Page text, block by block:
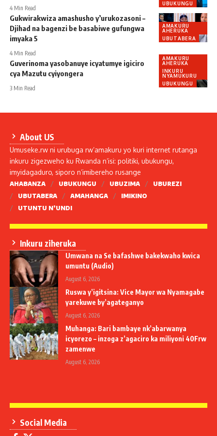
UBUKUNGU
4 Min Read
AMAKURU
AHERUKA
UBUTABERA
Gukwirakwiza amashusho y’urukozasoni –
Djihad na bagenzi be basabiwe gufungwa
imyaka 5
4 Min Read
AMAKURU
AHERUKA
INKURU
NYAMUKURU
UBUKUNGU
Guverinoma yasobanuye icyatumye igiciro
cya Mazutu cyiyongera
3 Min Read
About US
Umuseke.rw ni urubuga rw’amakuru yo kuri internet rutanga
inkuru zigezweho ku Rwanda n’isi: politiki, ubukungu,
imyidagaduro, siporo n’imibereho rusange
AHABANZA UBUKUNGU UBUZIMA
UBUREZI
UBUTABERA
AMAHANGA
IMIKINO
UTUNTU N’UNDI
Inkuru ziheruka
Umwana na Se bafashwe bakekwaho kwica
umuntu (Audio)
August 6, 2026
Ruswa y’igitsina: Vice Mayor wa Nyamagabe
yarekuwe by’agateganyo
August 6, 2026
Muhanga: Bari bambaye nk’abarwanya
icyorezo – inzoga z’agaciro ka miliyoni 40Frw
zamenwe
August 6, 2026
Social Media